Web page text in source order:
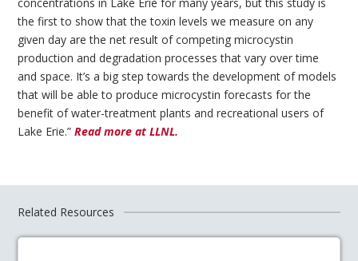
the first to show that the toxin levels we measure on any
given day are the net result of competing microcystin
production and degradation processes that vary over time
and space. It’s a big step towards the development of models
that will be able to produce microcystin forecasts for the
benefit of water-treatment plants and recreational users of
Lake Erie.”Read more at LLNL.
Related Resources